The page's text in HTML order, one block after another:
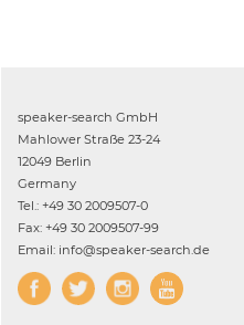
speaker-search GmbH
Mahlower Straße 23-24
12049 Berlin
Germany
Tel.: +49 30 2009507-0
Fax: +49 30 2009507-99
Email: info@speaker-search.de